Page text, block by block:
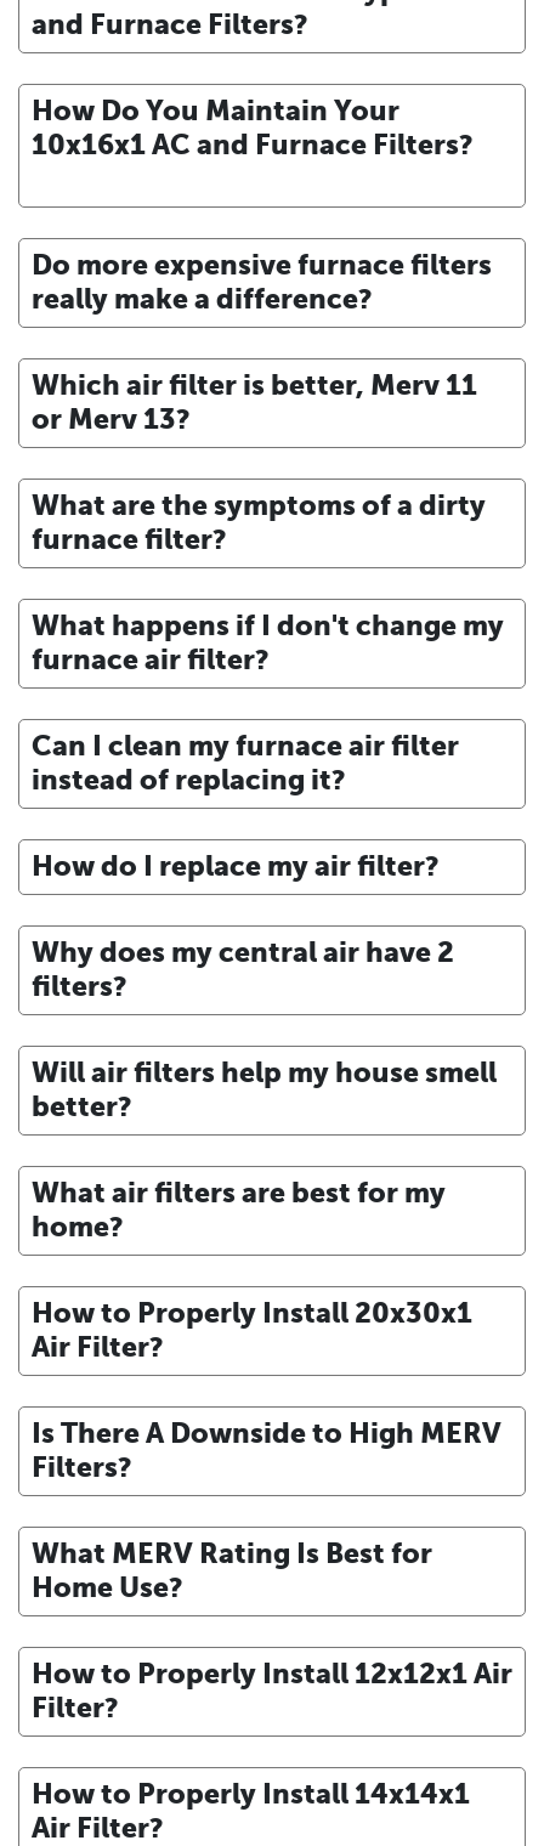
and Furnace Filters?
How Do You Maintain Your
10x16x1 AC and Furnace Filters?
Do more expensive furnace filters
really make a difference?
Which air filter is better, Merv 11
or Merv 13?
What are the symptoms of a dirty
furnace filter?
What happens if I don't change my
furnace air filter?
Can I clean my furnace air filter
instead of replacing it?
How do I replace my air filter?
Why does my central air have 2
filters?
Will air filters help my house smell
better?
What air filters are best for my
home?
How to Properly Install 20x30x1
Air Filter?
Is There A Downside to High MERV
Filters?
What MERV Rating Is Best for
Home Use?
How to Properly Install 12x12x1 Air
Filter?
How to Properly Install 14x14x1
Air Filter?